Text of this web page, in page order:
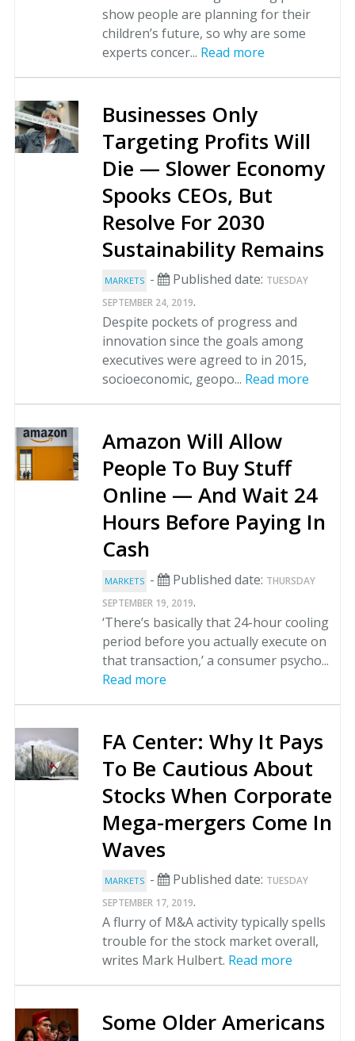
show people are planning for their
children’s future, so why are some
experts concer... Read more
Businesses Only
Targeting Profits Will
Die — Slower Economy
Spooks CEOs, But
Resolve For 2030
Sustainability Remains
MARKETS - Published date: TUESDAY
SEPTEMBER 24, 2019.
Despite pockets of progress and
innovation since the goals among
executives were agreed to in 2015,
socioeconomic, geopo... Read more
Amazon Will Allow
People To Buy Stuff
Online — And Wait 24
Hours Before Paying In
Cash
MARKETS - Published date: THURSDAY
SEPTEMBER 19, 2019.
‘There’s basically that 24-hour cooling
period before you actually execute on
that transaction,’ a consumer psycho...
Read more
FA Center: Why It Pays
To Be Cautious About
Stocks When Corporate
Mega-mergers Come In
Waves
MARKETS - Published date: TUESDAY
SEPTEMBER 17, 2019.
A flurry of M&A activity typically spells
trouble for the stock market overall,
writes Mark Hulbert. Read more
Some Older Americans